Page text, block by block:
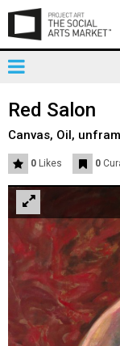
Toggle
Red Salon
Canvas, Oil,
0 Likes 0